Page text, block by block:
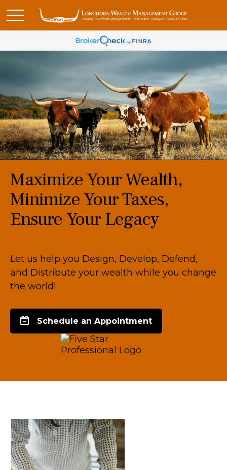
Maximize Your Wealth,
Minimize Your Taxes,
Ensure Your Legacy
Let us help you Design, Develop, Defend,
and Distribute your wealth while you change
the world!
Schedule an Appointment